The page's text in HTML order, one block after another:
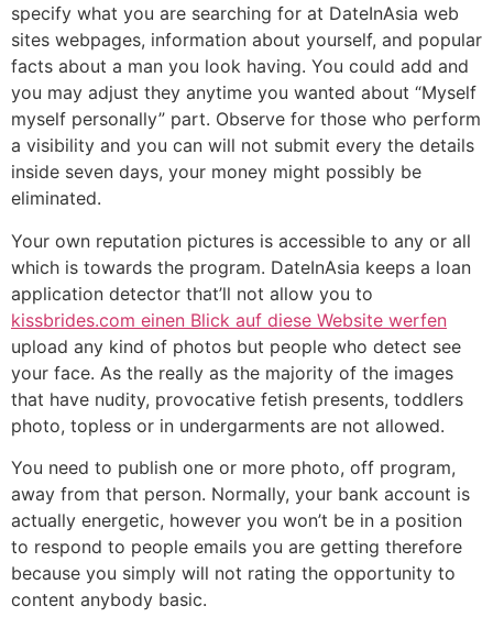
specify what you are searching for at DateInAsia web
sites webpages, information about yourself, and popular
facts about a man you look having. You could add and
you may adjust they anytime you wanted about “Myself
myself personally” part. Observe for those who perform
a visibility and you can will not submit every the details
inside seven days, your money might possibly be
eliminated.
Your own reputation pictures is accessible to any or all
which is towards the program. DateInAsia keeps a loan
application detector that’ll not allow you to
kissbrides.com einen Blick auf diese Website werfen
upload any kind of photos but people who detect see
your face. As the really as the majority of the images
that have nudity, provocative fetish presents, toddlers
photo, topless or in undergarments are not allowed.
You need to publish one or more photo, off program,
away from that person. Normally, your bank account is
actually energetic, however you won’t be in a position
to respond to people emails you are getting therefore
because you simply will not rating the opportunity to
content anybody basic.